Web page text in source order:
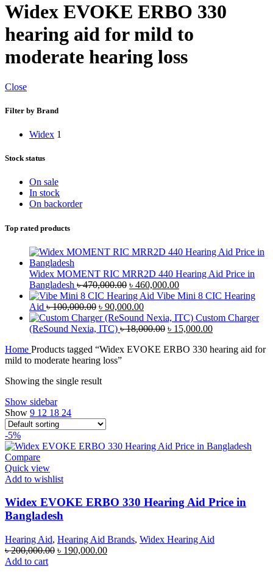
Widex EVOKE ERBO 330
hearing aid for mild to
moderate hearing loss
Close
Filter by Brand
Widex 1
Stock status
On sale
In stock
On backorder
Top rated products
Widex MOMENT RIC MRR2D 440 Hearing Aid Price in
Bangladesh ৳470,000.00 Original
price
was:
৳ 470,000.00.
৳ 460,000.00Current
price
৳ 460,000.00.
Vibe Mini 8 CIC Hearing
Aid ৳100,000.00 Original
price
was:
৳ 90,000.00Current
price
is:
Custom Charger
(ReSound Nexia, ITC) ৳18,000.00 Original
was:
৳ 15,000.00Current
is:
Home Products tagged “Widex EVOKE ERBO 330 hearing aid for
mild to moderate hearing loss”
Showing the single result
Show sidebar
Show 9 12 18 24
-5%
Compare
Quick view
Add to wishlist
Widex EVOKE ERBO 330 Hearing Aid Price in
Bangladesh
Hearing Aid, Hearing Aid Brands, Widex Hearing Aid
৳200,000.00 Original
৳ 190,000.00Current
Add to cart